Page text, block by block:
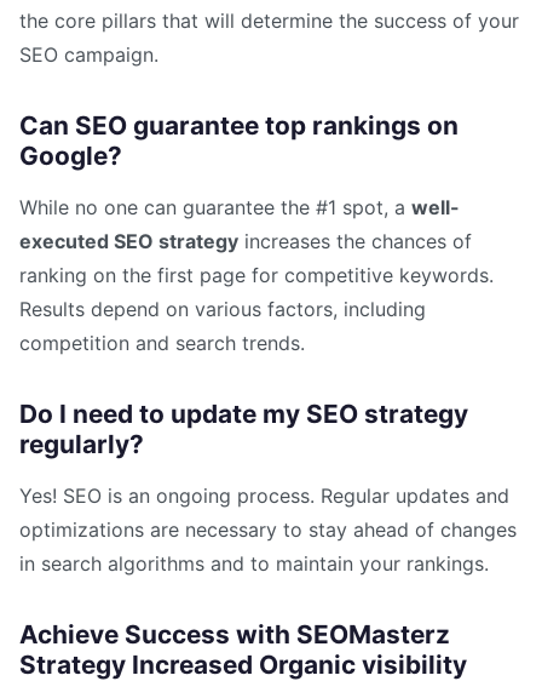
the core pillars that will determine the success of your
SEO campaign.
Can SEO guarantee top rankings on
Google?
While no one can guarantee the #1 spot, a well-
executed SEO strategy increases the chances of
ranking on the first page for competitive keywords.
Results depend on various factors, including
competition and search trends.
Do I need to update my SEO strategy
regularly?
Yes! SEO is an ongoing process. Regular updates and
optimizations are necessary to stay ahead of changes
in search algorithms and to maintain your rankings.
Achieve Success with SEOMasterz
Strategy Increased Organic visibility